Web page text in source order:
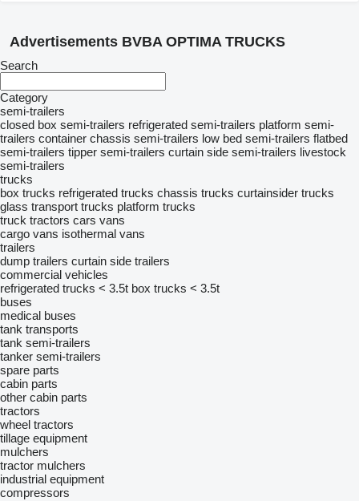
Advertisements BVBA OPTIMA TRUCKS
Search
Category
semi-trailers
closed box semi-trailers refrigerated semi-trailers platform semi-
trailers container chassis semi-trailers low bed semi-trailers flatbed
semi-trailers tipper semi-trailers curtain side semi-trailers livestock
semi-trailers
trucks
box trucks refrigerated trucks chassis trucks curtainsider trucks
glass transport trucks platform trucks
truck tractors cars vans
cargo vans isothermal vans
trailers
dump trailers curtain side trailers
commercial vehicles
refrigerated trucks < 3.5t box trucks < 3.5t
buses
medical buses
tank transports
tank semi-trailers
tanker semi-trailers
spare parts
cabin parts
other cabin parts
tractors
wheel tractors
tillage equipment
mulchers
tractor mulchers
industrial equipment
compressors